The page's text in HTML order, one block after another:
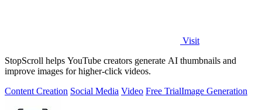
Visit
StopScroll helps YouTube creators generate AI thumbnails and
improve images for higher-click videos.
Content Creation Social Media Video Free TrialImage Generation